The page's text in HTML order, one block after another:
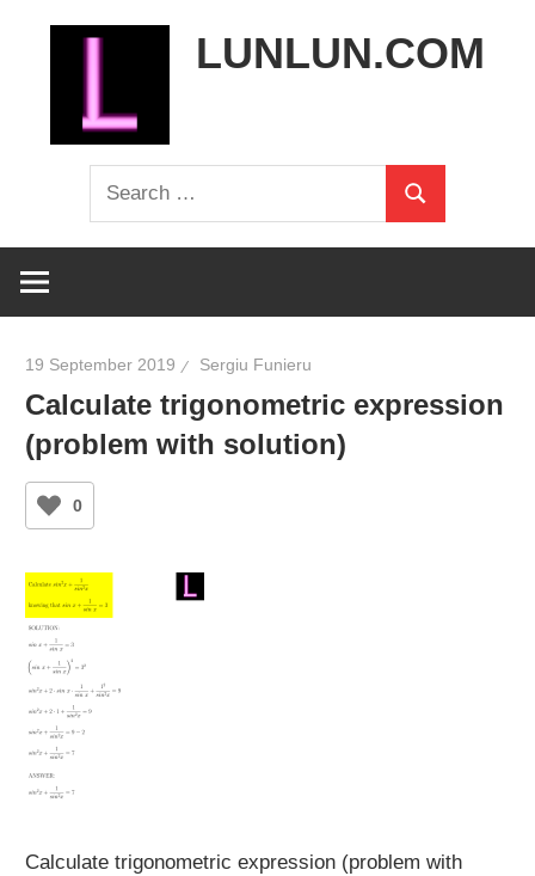
LUNLUN.COM
Search
for:
Search
19 September 2019 Sergiu Funieru
Calculate trigonometric expression
(problem with solution)
0
Calculate trigonometric expression (problem with